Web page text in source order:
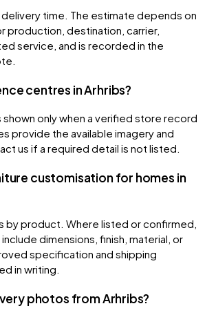
delivery time. The estimate depends on
production, destination, carrier,
service, and is recorded in the
centres in Arhribs?
shown only when a verified store record
provide the available imagery and
us if a required detail is not listed.
customisation for homes in
by product. Where listed or confirmed,
dimensions, finish, material, or
specification and shipping
in writing.
photos from Arhribs?